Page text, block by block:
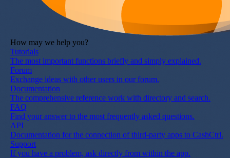
How may we help you?
Tutorials
The most important functions briefly and simply explained.
Forum
Exchange ideas with other users in our forum.
Documentation
The comprehensive reference work with directory and search.
FAQ
Find your answer to the most frequently asked questions.
API
Documentation for the connection of third-party apps to CashCtrl.
Support
If you have a problem, ask directly from within the app.